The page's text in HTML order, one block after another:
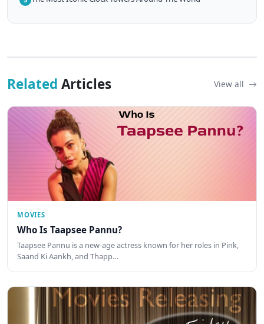
Related Articles View all
MOVIES
Who Is Taapsee Pannu?
Taapsee Pannu is a new-age actress known for her roles in Pink,
Saand Ki Aankh, and Thapp…